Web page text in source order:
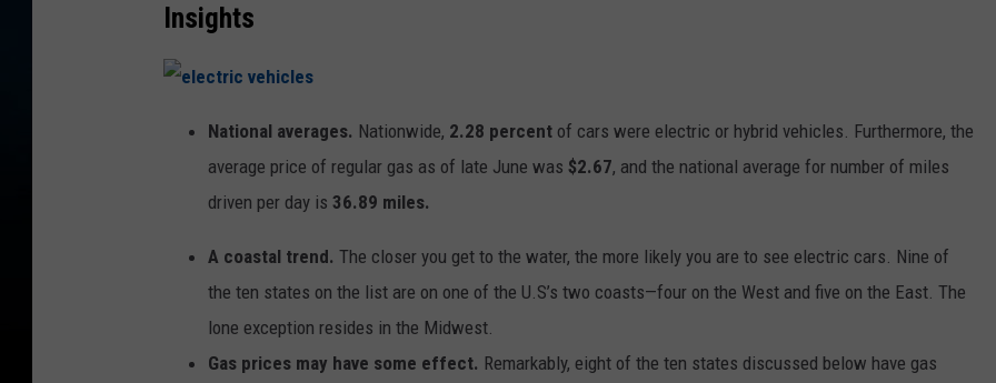
Insights
National averages. Nationwide, 2.28 percent of cars were electric or hybrid vehicles. Furthermore, the
average price of regular gas as of late June was $2.67, and the national average for number of miles
driven per day is 36.89 miles.
A coastal trend. The closer you get to the water, the more likely you are to see electric cars. Nine of
the ten states on the list are on one of the U.S’s two coasts—four on the West and five on the East. The
lone exception resides in the Midwest.
Gas prices may have some effect. Remarkably, eight of the ten states discussed below have gas